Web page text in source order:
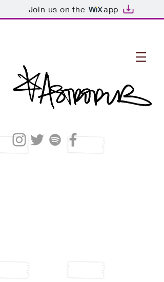
Join us on the app